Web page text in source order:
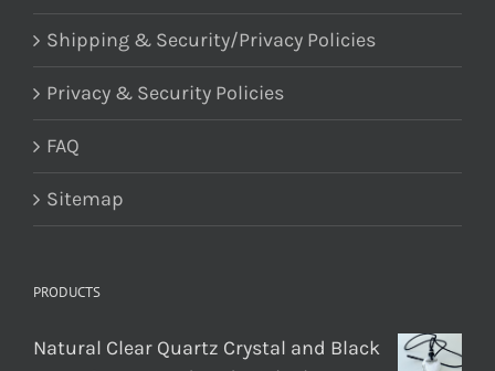
Shipping & Security/Privacy Policies
Privacy & Security Policies
FAQ
Sitemap
PRODUCTS
Natural Clear Quartz Crystal and Black